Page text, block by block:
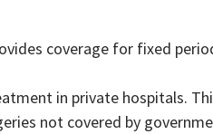
coverage for fixed
in private hospitals.
not covered by